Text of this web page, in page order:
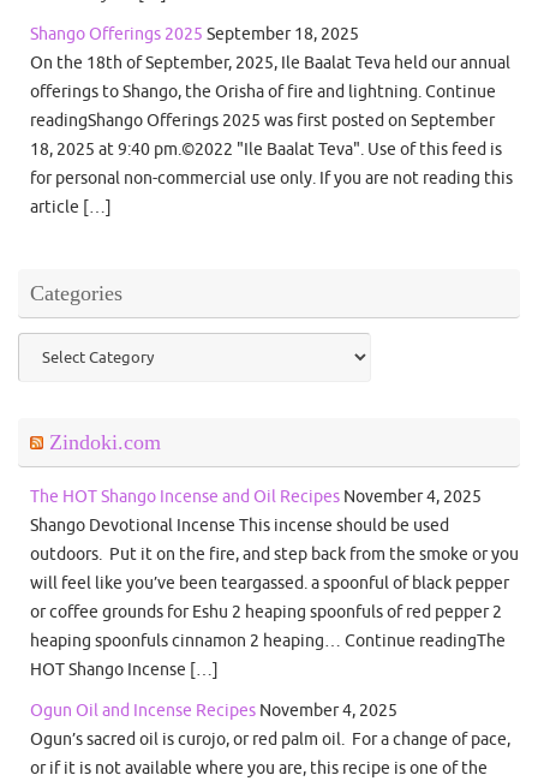
Shango Offerings 2025 September 18, 2025
On the 18th of September, 2025, Ile Baalat Teva held our annual
offerings to Shango, the Orisha of fire and lightning. Continue
readingShango Offerings 2025 was first posted on September
18, 2025 at 9:40 pm.©2022 "Ile Baalat Teva". Use of this feed is
for personal non-commercial use only. If you are not reading this
article […]
Categories
Categories
Zindoki.com
The HOT Shango Incense and Oil Recipes November 4, 2025
Shango Devotional Incense This incense should be used
outdoors. Put it on the fire, and step back from the smoke or you
will feel like you’ve been teargassed. a spoonful of black pepper
or coffee grounds for Eshu 2 heaping spoonfuls of red pepper 2
heaping spoonfuls cinnamon 2 heaping… Continue readingThe
HOT Shango Incense […]
Ogun Oil and Incense Recipes November 4, 2025
Ogun’s sacred oil is curojo, or red palm oil. For a change of pace,
or if it is not available where you are, this recipe is one of the